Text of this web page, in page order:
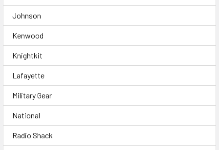
Johnson
Kenwood
Knightkit
Lafayette
Military Gear
National
Radio Shack